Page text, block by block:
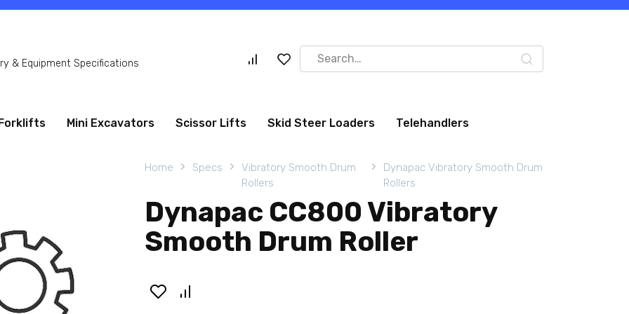
& Equipment Specifications
Search
for:
Forklifts Mini Excavators Scissor Lifts Skid Steer Loaders Telehandlers
Home Specs
Vibratory Smooth Drum
Rollers
Dynapac Vibratory Smooth Drum
Rollers
Dynapac CC800 Vibratory
Smooth Drum Roller